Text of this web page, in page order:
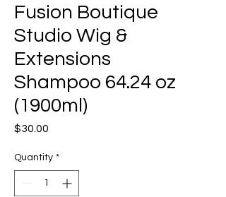
Fusion Boutique
Studio Wig &
Extensions
Shampoo 64.24 oz
(1900ml)
$30.00
Quantity *